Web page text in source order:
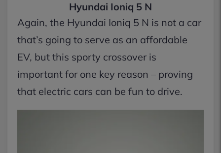
Hyundai Ioniq 5 N
Again, the Hyundai Ioniq 5 N is not a car
that’s going to serve as an affordable
EV, but this sporty crossover is
important for one key reason – proving
that electric cars can be fun to drive.